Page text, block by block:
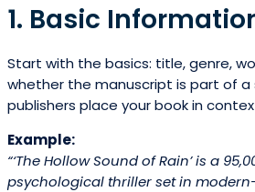
1. Basic
Start with the basics: title, genre,
whether the manuscript is part of a
publishers place your book in
Example:
“‘The Hollow Sound of Rain’ is a
psychological thriller set in